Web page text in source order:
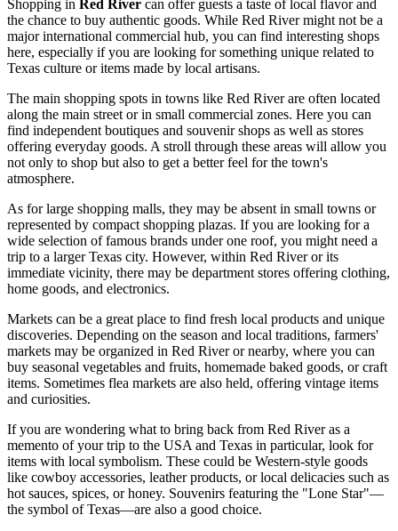
Shopping in Red River can offer guests a taste of local flavor and
the chance to buy authentic goods. While Red River might not be a
major international commercial hub, you can find interesting shops
here, especially if you are looking for something unique related to
Texas culture or items made by local artisans.
The main shopping spots in towns like Red River are often located
along the main street or in small commercial zones. Here you can
find independent boutiques and souvenir shops as well as stores
offering everyday goods. A stroll through these areas will allow you
not only to shop but also to get a better feel for the town's
atmosphere.
As for large shopping malls, they may be absent in small towns or
represented by compact shopping plazas. If you are looking for a
wide selection of famous brands under one roof, you might need a
trip to a larger Texas city. However, within Red River or its
immediate vicinity, there may be department stores offering clothing,
home goods, and electronics.
Markets can be a great place to find fresh local products and unique
discoveries. Depending on the season and local traditions, farmers'
markets may be organized in Red River or nearby, where you can
buy seasonal vegetables and fruits, homemade baked goods, or craft
items. Sometimes flea markets are also held, offering vintage items
and curiosities.
If you are wondering what to bring back from Red River as a
memento of your trip to the USA and Texas in particular, look for
items with local symbolism. These could be Western-style goods
like cowboy accessories, leather products, or local delicacies such as
hot sauces, spices, or honey. Souvenirs featuring the "Lone Star"—
the symbol of Texas—are also a good choice.